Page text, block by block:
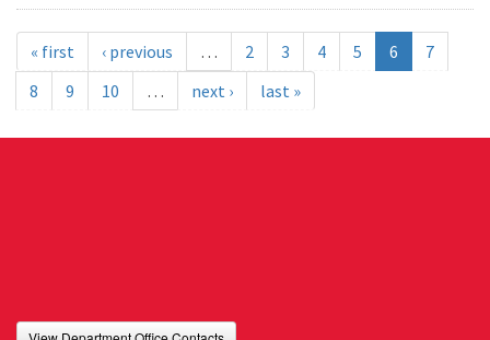
« first ‹ previous … 2 3 4 5 6
7
8
9 10 … next › last »